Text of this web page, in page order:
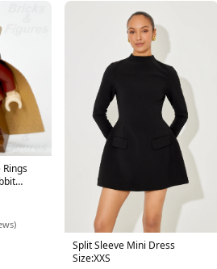
Rings
Split Sleeve Mini Dress
Size:XXS